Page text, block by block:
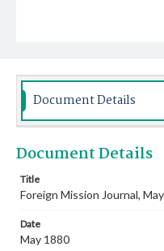
Document Details
Document Details
Title
Foreign Mission Journal,
Date
May 1880